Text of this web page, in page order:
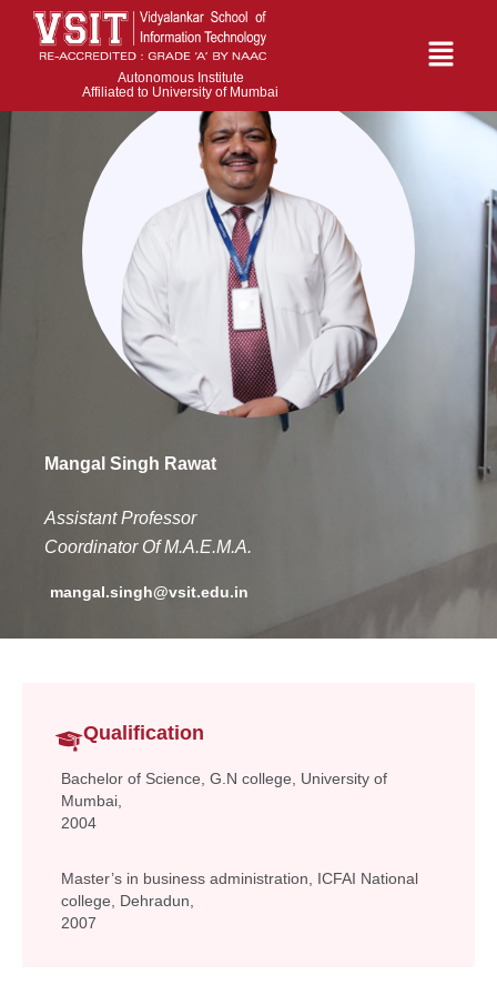
Autonomous Institute
Affiliated to University of Mumbai
Mangal Singh Rawat
Assistant Professor
CoordinatorOf M.A.E.M.A.
mangal.singh@vsit.edu.in
Qualification
Bachelor of Science, G.N college, University of
Mumbai,
2004
Master’s in business administration, ICFAI National
college, Dehradun,
2007